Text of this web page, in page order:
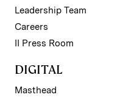
Leadership Team
Careers
II Press Room
DIGITAL
Masthead